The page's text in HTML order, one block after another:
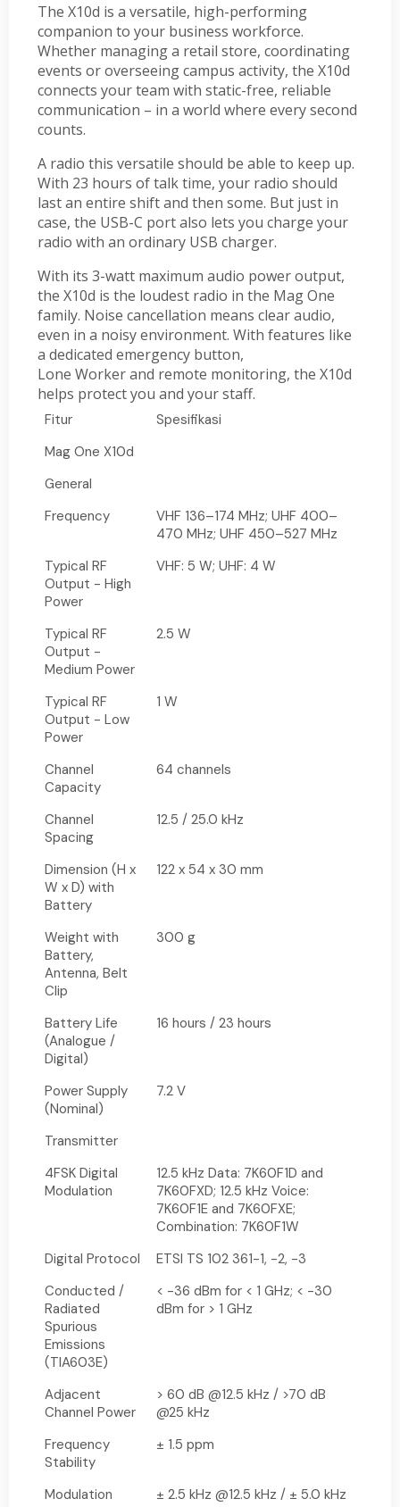
The X10d is a versatile, high-performing
companion to your business workforce.
Whether managing a retail store, coordinating
events or overseeing campus activity, the X10d
connects your team with static-free, reliable
communication – in a world where every second
counts.
A radio this versatile should be able to keep up.
With 23 hours of talk time, your radio should
last an entire shift and then some. But just in
case, the USB-C port also lets you charge your
radio with an ordinary USB charger.
With its 3-watt maximum audio power output,
the X10d is the loudest radio in the Mag One
family. Noise cancellation means clear audio,
even in a noisy environment. With features like
a dedicated emergency button,
Lone Worker and remote monitoring, the X10d
helps protect you and your staff.
Fitur
Spesifikasi
Mag One X10d
General
Frequency
VHF 136–174 MHz; UHF 400–
470 MHz; UHF 450–527 MHz
Typical RF
Output - High
Power
VHF: 5 W; UHF: 4 W
Typical RF
Output -
Medium Power
2.5 W
Typical RF
Output - Low
Power
1 W
Channel
Capacity
64 channels
Channel
Spacing
12.5 / 25.0 kHz
Dimension (H x
W x D) with
Battery
122 x 54 x 30 mm
Weight with
Battery,
Antenna, Belt
Clip
300 g
Battery Life
(Analogue /
Digital)
16 hours / 23 hours
Power Supply
(Nominal)
7.2 V
Transmitter
4FSK Digital
Modulation
12.5 kHz Data: 7K60F1D and
7K60FXD; 12.5 kHz Voice:
7K60F1E and 7K60FXE;
Combination: 7K60F1W
Digital Protocol
ETSI TS 102 361-1, -2, -3
Conducted /
Radiated
Spurious
Emissions
(TIA603E)
< -36 dBm for < 1 GHz; < -30
dBm for > 1 GHz
Adjacent
Channel Power
> 60 dB @12.5 kHz / >70 dB
@25 kHz
Frequency
Stability
± 1.5 ppm
Modulation
± 2.5 kHz @12.5 kHz / ± 5.0 kHz